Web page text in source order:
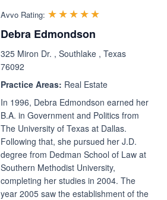
Avvo Rating: ☆☆☆☆☆
★★★★★
Debra Edmondson
325 Miron Dr. , Southlake , Texas
76092
Practice Areas: Real Estate
In 1996, Debra Edmondson earned her
B.A. in Government and Politics from
The University of Texas at Dallas.
Following that, she pursued her J.D.
degree from Dedman School of Law at
Southern Methodist University,
completing her studies in 2004. The
year 2005 saw the establishment of the